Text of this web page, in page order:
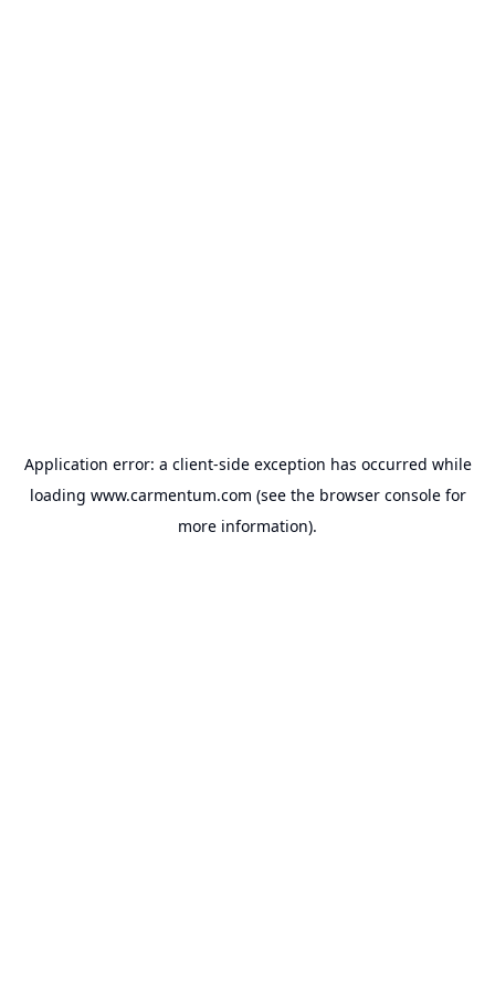
Application error: a client-side exception has occurred while
loading www.carmentum.com (see the browser consolefor
more information).